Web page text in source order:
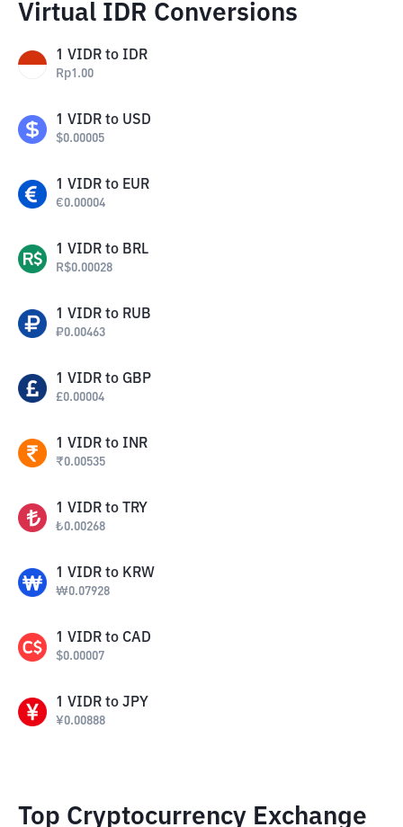
Virtual IDR Conversions
1 VIDR to IDR
Rp1.00
1 VIDR to USD
$0.00005
1 VIDR to EUR
€0.00004
1 VIDR to BRL
R$0.00028
1 VIDR to RUB
₽0.00463
1 VIDR to GBP
£0.00004
1 VIDR to INR
₹0.00535
1 VIDR to TRY
₺0.00268
1 VIDR to KRW
₩0.07928
1 VIDR to CAD
$0.00007
1 VIDR to JPY
¥0.00888
Top Cryptocurrency Exchange